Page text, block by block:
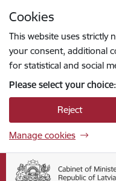
Cookies
This website uses strictly
your consent, additional
for statistical and social
Please select your choice:
Reject
Manage cookies